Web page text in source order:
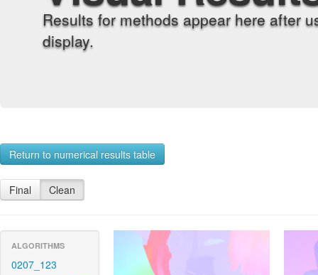
Results for methods appear here after
display.
Return to numerical results table
Final Clean
ALGORITHMS
0207_123